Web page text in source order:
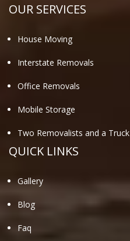
OUR SERVICES
House Moving
Interstate Removals
Office Removals
Mobile Storage
Two Removalists and a Truck
QUICK LINKS
Gallery
Blog
Faq